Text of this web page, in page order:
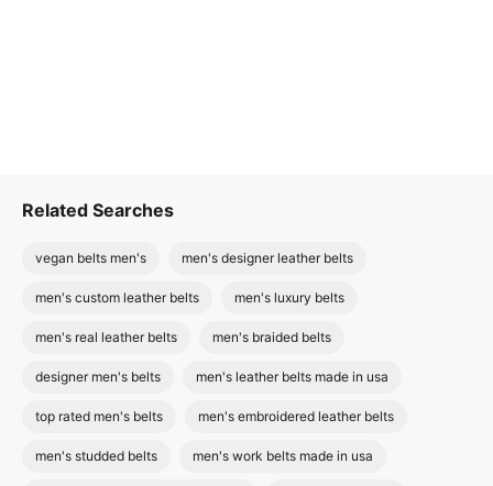
Related Searches
vegan belts men's men's designer leather belts
men's custom leather belts men's luxury belts
men's real leather belts men's braided belts
designer men's belts men's leather belts made in usa
top rated men's belts men's embroidered leather belts
men's studded belts men's work belts made in usa